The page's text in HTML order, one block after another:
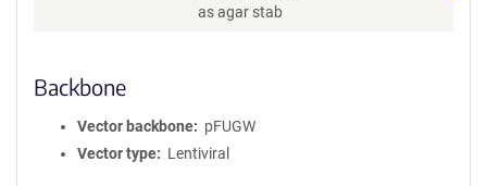
as agar stab
Backbone
Vector backbone
pFUGW
Vector type
Lentiviral